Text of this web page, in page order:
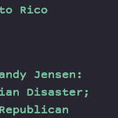
Rico
Jensen:
Disaster;